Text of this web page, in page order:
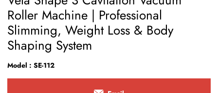
Roller Machine | Professional
Slimming, Weight Loss & Body
Shaping System
Model : SE-112